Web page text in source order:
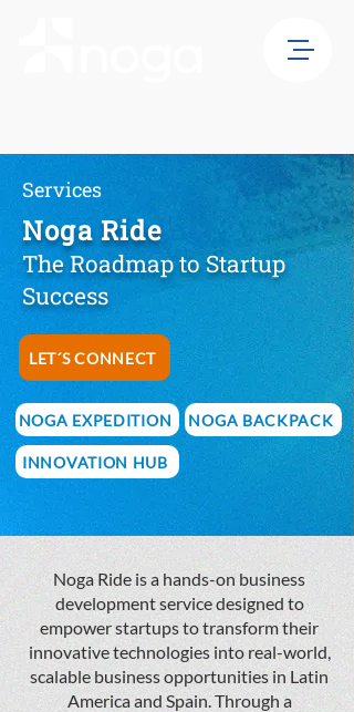
Services
Noga Ride
The Roadmap to Startup
Success
LET´S CONNECT
NOGA EXPEDITION NOGA BACKPACK
INNOVATION HUB
Noga Ride is a hands-on business
development service designed to
empower startups to transform their
innovative technologies into real-world,
scalable business opportunities in Latin
America and Spain. Through a